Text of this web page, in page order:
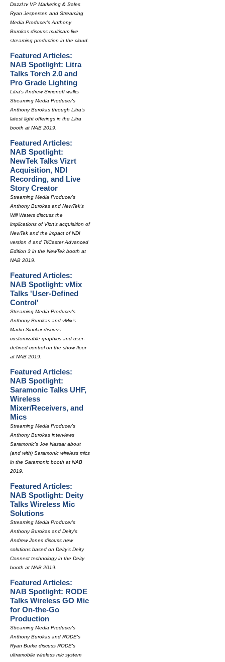
Dazzl.tv VP Marketing & Sales
Ryan Jespersen and Streaming
Media Producer's Anthony
Burokas discuss multicam live
streaming production in the cloud.
Featured Articles:
NAB Spotlight: Litra
Talks Torch 2.0 and
Pro Grade Lighting
Litra's Andrew Simonoff walks
Streaming Media Producer's
Anthony Burokas through Litra's
latest light offerings in the Litra
booth at NAB 2019.
Featured Articles:
NAB Spotlight:
NewTek Talks Vizrt
Acquisition, NDI
Recording, and Live
Story Creator
Streaming Media Producer's
Anthony Burokas and NewTek's
Will Waters discuss the
implications of Vizrt's acquisition of
NewTek and the impact of NDI
version 4 and TriCaster Advanced
Edition 3 in the NewTek booth at
NAB 2019.
Featured Articles:
NAB Spotlight: vMix
Talks 'User-Defined
Control'
Streaming Media Producer's
Anthony Burokas and vMix's
Martin Sinclair discuss
customizable graphics and user-
defined control on the show floor
at NAB 2019.
Featured Articles:
NAB Spotlight:
Saramonic Talks UHF,
Wireless
Mixer/Receivers, and
Mics
Streaming Media Producer's
Anthony Burokas interviews
Saramonic's Joe Nassar about
(and with) Saramonic wireless mics
in the Saramonic booth at NAB
2019.
Featured Articles:
NAB Spotlight: Deity
Talks Wireless Mic
Solutions
Streaming Media Producer's
Anthony Burokas and Deity's
Andrew Jones discuss new
solutions based on Deity's Deity
Connect technology in the Deity
booth at NAB 2019.
Featured Articles:
NAB Spotlight: RODE
Talks Wireless GO Mic
for On-the-Go
Production
Streaming Media Producer's
Anthony Burokas and RODE's
Ryan Burke discuss RODE's
ultramobile wireless mic system